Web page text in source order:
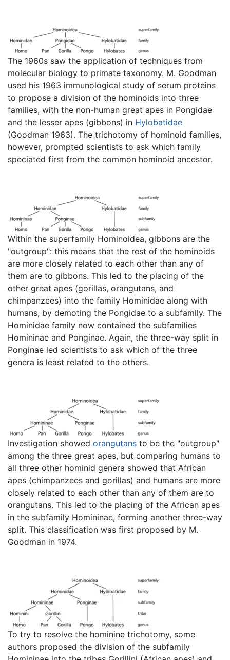
The 1960s saw the application of techniques from
molecular biology to primate taxonomy. M. Goodman
used his 1963 immunological study of serum proteins
to propose a division of the hominoids into three
families, with the non-human great apes in Pongidae
and the lesser apes (gibbons) in Hylobatidae
(Goodman 1963). The trichotomy of hominoid families,
however, prompted scientists to ask which family
speciated first from the common hominoid ancestor.
Within the superfamily Hominoidea, gibbons are the
"outgroup": this means that the rest of the hominoids
are more closely related to each other than any of
them are to gibbons. This led to the placing of the
other great apes (gorillas, orangutans, and
chimpanzees) into the family Hominidae along with
humans, by demoting the Pongidae to a subfamily. The
Hominidae family now contained the subfamilies
Homininae and Ponginae. Again, the three-way split in
Ponginae led scientists to ask which of the three
genera is least related to the others.
Investigation showed orangutans to be the "outgroup"
among the three great apes, but comparing humans to
all three other hominid genera showed that African
apes (chimpanzees and gorillas) and humans are more
closely related to each other than any of them are to
orangutans. This led to the placing of the African apes
in the subfamily Homininae, forming another three-way
split. This classification was first proposed by M.
Goodman in 1974.
To try to resolve the hominine trichotomy, some
authors proposed the division of the subfamily